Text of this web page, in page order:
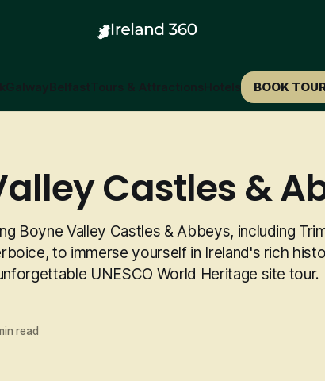
BOOK
Castles &
Boyne Valley Castles & Abbeys, including
to immerse yourself in Ireland's rich
UNESCO World Heritage site tour.
read